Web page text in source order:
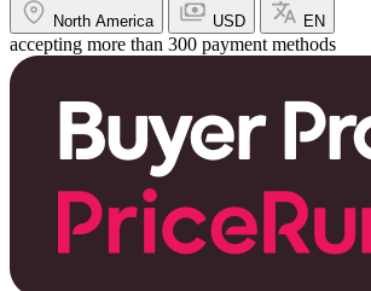
North America USD EN
accepting more than 300 payment methods